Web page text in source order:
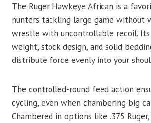
The Ruger Hawkeye African is a
hunters tackling large game without
wrestle with uncontrollable recoil.
weight, stock design, and solid
distribute force evenly into your
The controlled-round feed action
cycling, even when chambering big
Chambered in options like .375